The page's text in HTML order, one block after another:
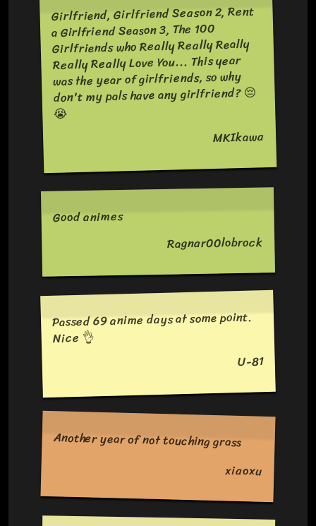
Girlfriend, Girlfriend Season 2, Rent
a Girlfriend Season 3, The 100
Girlfriends who Really Really Really
Really Really Love You... This year
was the year of girlfriends, so why
don't my pals have any girlfriend? 😔
😭
MKIkawa
Good animes
Ragnar00lobrock
Passed 69 anime days at some point.
Nice 👌
U-81
Another year of not touching grass
xiaoxu